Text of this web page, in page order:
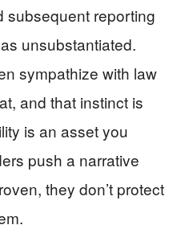
subsequent reporting
unsubstantiated.
sympathize with law
and that instinct is
is an asset you
push a narrative
they don’t protect